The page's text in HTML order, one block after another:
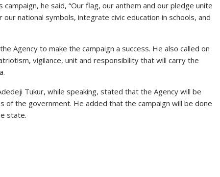
he said, “Our flag, our anthem and our pledge unite
national symbols, integrate civic education in schools, and
Agency to make the campaign a success. He also called on
vigilance, unit and responsibility that will carry the
Tukur, while speaking, stated that the Agency will be
of the government. He added that the campaign will be done
state.